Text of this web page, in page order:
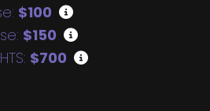
$100
$150
$700